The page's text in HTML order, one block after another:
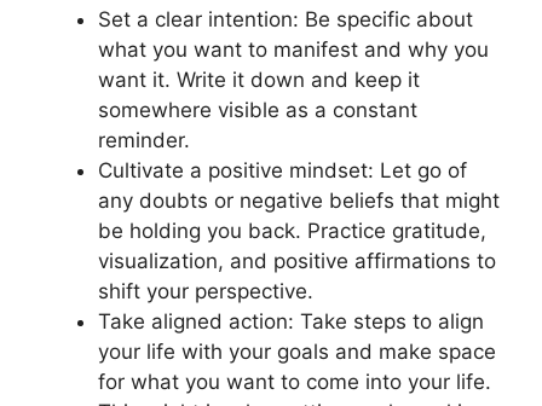
Set a clear intention: Be specific about
what you want to manifest and why you
want it. Write it down and keep it
somewhere visible as a constant
reminder.
Cultivate a positive mindset: Let go of
any doubts or negative beliefs that might
be holding you back. Practice gratitude,
visualization, and positive affirmations to
shift your perspective.
Take aligned action: Take steps to align
your life with your goals and make space
for what you want to come into your life.